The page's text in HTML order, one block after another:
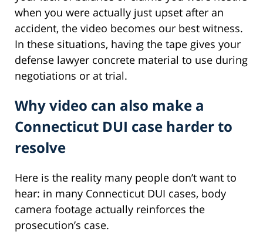
when you were actually just upset after an
accident, the video becomes our best witness.
In these situations, having the tape gives your
defense lawyer concrete material to use during
negotiations or at trial.
Why video can also make a
Connecticut DUI case harder to
resolve
Here is the reality many people don’t want to
hear: in many Connecticut DUI cases, body
camera footage actually reinforces the
prosecution’s case.